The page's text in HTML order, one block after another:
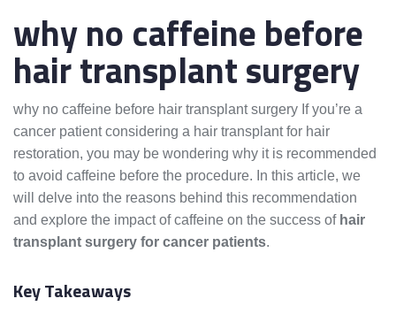
why no caffeine before
hair transplant surgery
why no caffeine before hair transplant surgery If you’re a
cancer patient considering a hair transplant for hair
restoration, you may be wondering why it is recommended
to avoid caffeine before the procedure. In this article, we
will delve into the reasons behind this recommendation
and explore the impact of caffeine on the success of hair
transplant surgery for cancer patients.
Key Takeaways